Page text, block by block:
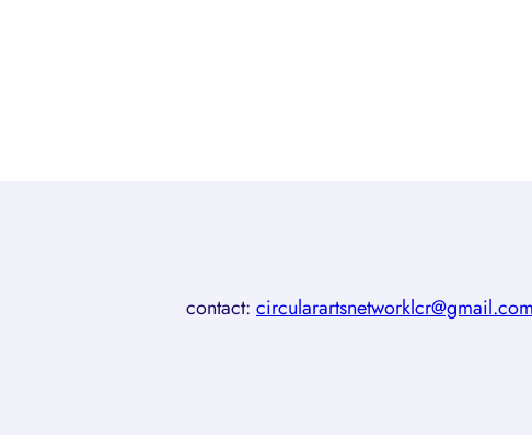
contact: circularartsnetworklcr@gmail.com